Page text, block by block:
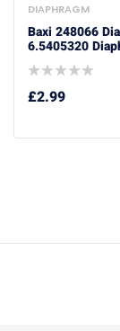
DIAPHRAGM
Baxi 248066
6.5405320
£2.99